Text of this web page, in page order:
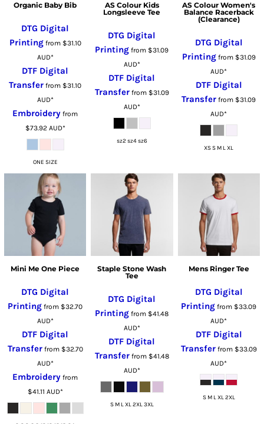
Organic Baby Bib
DTG Digital
Printingfrom $31.10
AUD*
DTF Digital
Transfer from $31.10
AUD*
Embroidery from
$73.92 AUD*
ONE SIZE
AS Colour Kids
Longsleeve Tee
DTG Digital
Printing from $31.09
AUD*
DTF Digital
Transferfrom $31.09
AUD*
sz2 sz4 sz6
AS Colour Women's
Balance Racerback
(Clearance)
DTG Digital
Printingfrom $31.09
AUD*
DTF Digital
Transfer from $31.09
AUD*
XS S M L XL
Mini Me One Piece
DTG Digital
Printing from $32.70
AUD*
DTF Digital
Transferfrom $32.70
AUD*
Embroidery from
$41.11 AUD*
Staple Stone Wash
Tee
DTG Digital
Printing from $41.48
AUD*
DTF Digital
Transferfrom $41.48
AUD*
S M L XL 2XL 3XL
Mens Ringer Tee
DTG Digital
Printing from $33.09
AUD*
DTF Digital
Transferfrom $33.09
AUD*
S M L XL 2XL